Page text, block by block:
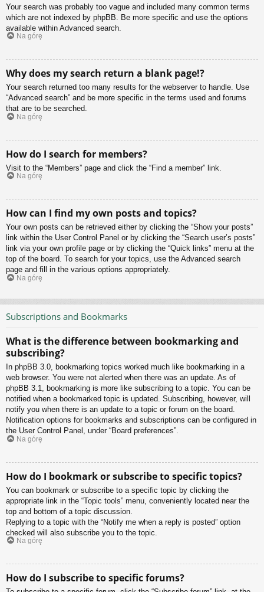
Your search was probably too vague and included many common terms
which are not indexed by phpBB. Be more specific and use the options
available within Advanced search.
Na górę
Why does my search return a blank page!?
Your search returned too many results for the webserver to handle. Use
“Advanced search” and be more specific in the terms used and forums
that are to be searched.
Na górę
How do I search for members?
Visit to the “Members” page and click the “Find a member” link.
Na górę
How can I find my own posts and topics?
Your own posts can be retrieved either by clicking the “Show your posts”
link within the User Control Panel or by clicking the “Search user’s posts”
link via your own profile page or by clicking the “Quick links” menu at the
top of the board. To search for your topics, use the Advanced search
page and fill in the various options appropriately.
Na górę
Subscriptions and Bookmarks
What is the difference between bookmarking and
subscribing?
In phpBB 3.0, bookmarking topics worked much like bookmarking in a
web browser. You were not alerted when there was an update. As of
phpBB 3.1, bookmarking is more like subscribing to a topic. You can be
notified when a bookmarked topic is updated. Subscribing, however, will
notify you when there is an update to a topic or forum on the board.
Notification options for bookmarks and subscriptions can be configured in
the User Control Panel, under “Board preferences”.
Na górę
How do I bookmark or subscribe to specific topics?
You can bookmark or subscribe to a specific topic by clicking the
appropriate link in the “Topic tools” menu, conveniently located near the
top and bottom of a topic discussion.
Replying to a topic with the “Notify me when a reply is posted” option
checked will also subscribe you to the topic.
Na górę
How do I subscribe to specific forums?